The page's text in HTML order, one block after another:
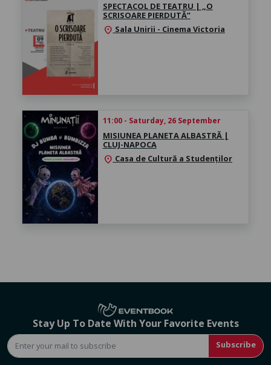
SPECTACOL DE TEATRU | „O
SCRISOARE PIERDUTĂ”
location_on Sala Unirii - Cinema Victoria
11:00 - Saturday, 26 September
MISIUNEA PLANETA ALBASTRĂ |
CLUJ-NAPOCA
location_on Casa de Cultură a Studenților
Stay Up To Date With Your Favorite Events
Subscribe